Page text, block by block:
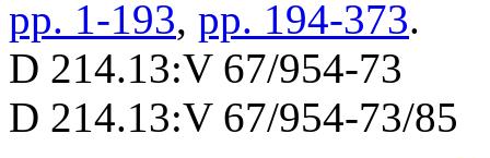
pp. 1-193, pp. 194-373.
D 214.13:V 67/954-73
D 214.13:V 67/954-73/85